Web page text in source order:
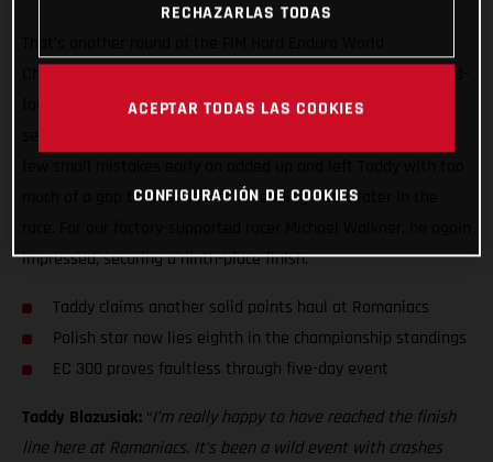
fought sixth overall at Red Bull Romaniacs. It’s always a
much of a gap to close in on the leading riders later in the
impressed, securing a ninth-place finish.
Taddy claims another solid points haul at Romaniacs
Polish star now lies eighth in the championship standings
EC 300 proves faultless through five-day event
Taddy Blazusiak: “I’m really happy to have reached the finish
line here at Romaniacs. It’s been a wild event with crashes
RECHAZARLAS TODAS
ACEPTAR TODAS LAS COOKIES
CONFIGURACIÓN DE COOKIES